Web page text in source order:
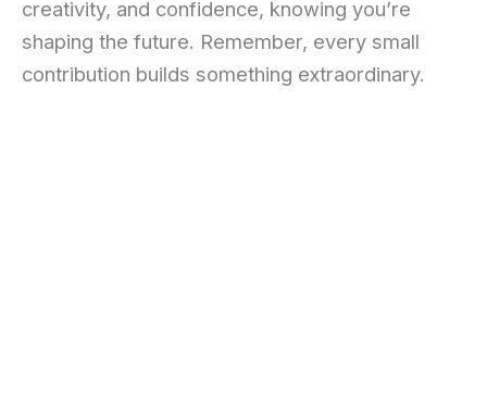
creativity, and confidence, knowing you’re
shaping the future. Remember, every small
contribution builds something extraordinary.